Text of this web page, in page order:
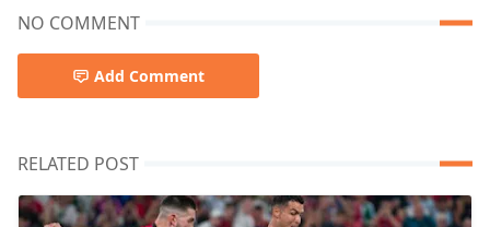
NO COMMENT
Add Comment
RELATED POST